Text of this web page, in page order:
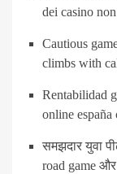
dei casino
Cautious
climbs with
Rentabilidad
online
समझदार युवा
road game